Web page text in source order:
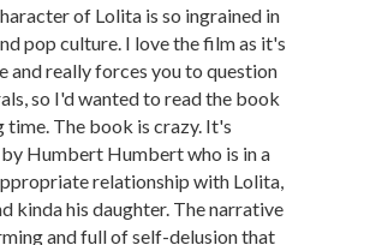
of Lolita is so ingrained in
pop culture. I love the film as it's
and really forces you to question
so I'd wanted to read the book
time. The book is crazy. It's
Humbert Humbert who is in a
relationship with Lolita,
kinda his daughter. The narrative
and full of self-delusion that